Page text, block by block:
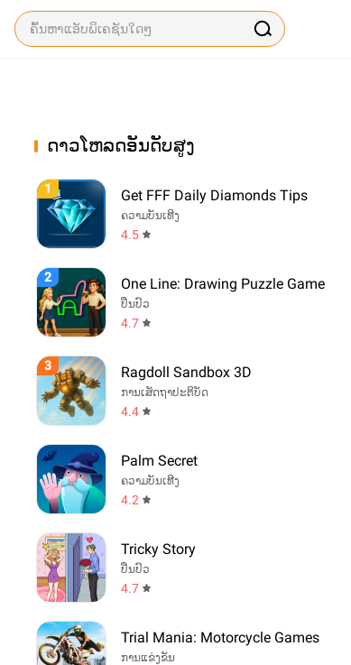
ດາວໂຫລດອັນດັບສູງ
1 Get FFF Daily Diamonds Tips
ຄວາມບັນເທີງ
4.5
2 One Line: Drawing Puzzle Game
ປິ່ນປົວ
4.7
3 Ragdoll Sandbox 3D
ການເສັດຖາປະຕິບັດ
4.4
Palm Secret
ຄວາມບັນເທີງ
4.2
Tricky Story
ປິ່ນປົວ
4.7
Trial Mania: Motorcycle Games
ການແຂ່ງຂັນ